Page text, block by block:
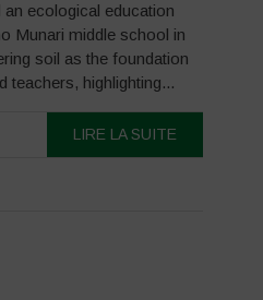
ecological education
Munari middle school in
soil as the foundation
teachers, highlighting...
LIRE LA SUITE